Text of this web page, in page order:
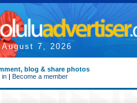
7, 2026
blog & share photos
in | Become a member